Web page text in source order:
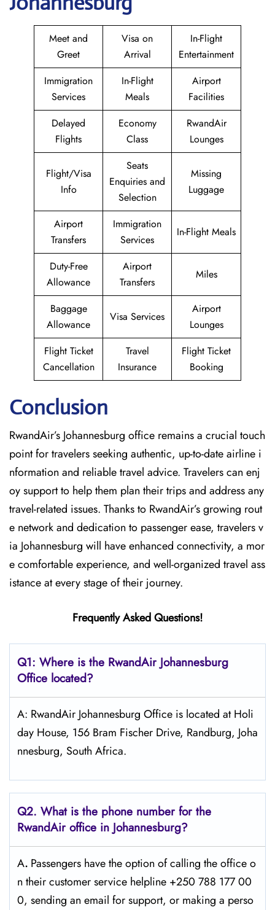
Meet and
Greet
Visa on
Arrival
In-Flight
Entertainment
Immigration
Services
In-Flight
Meals
Airport
Facilities
Delayed
Flights
Economy
Class
RwandAir
Lounges
Flight/Visa
Info
Seats
Enquiries and
Selection
Missing
Luggage
Airport
Transfers
Immigration
Services
In-Flight Meals
Duty-Free
Allowance
Airport
Transfers
Miles
Baggage
Allowance
Visa Services
Airport
Lounges
Flight Ticket
Cancellation
Travel
Insurance
Flight Ticket
Booking
Conclusion
RwandAir’s​‍​‌‍​‍‌​‍​‌‍​‍‌ Johannesburg office remains a crucial touch
point for travelers seeking authentic, up-to-date airline i
nformation and reliable travel advice. Travelers can enj
oy support to help them plan their trips and address any
travel-related issues. Thanks to RwandAir’s growing rout
e network and dedication to passenger ease, travelers v
ia Johannesburg will have enhanced connectivity, a mor
e comfortable experience, and well-organized travel ass
istance at every stage of their journey.
Frequently Asked Questions!
Q1: Where is the RwandAir Johannesburg
Office located?
A: RwandAir Johannesburg Office is located at Holi
day House, 156 Bram Fischer Drive, Randburg, Joha
nnesburg, South Africa.
Q2. What is the phone number for the
RwandAir office in Johannesburg?
A. Passengers​‍​‌‍​‍‌​‍​‌‍​‍‌ have the option of calling the office o
n their customer service helpline +250 788 177 00
0, sending an email for support, or making a perso